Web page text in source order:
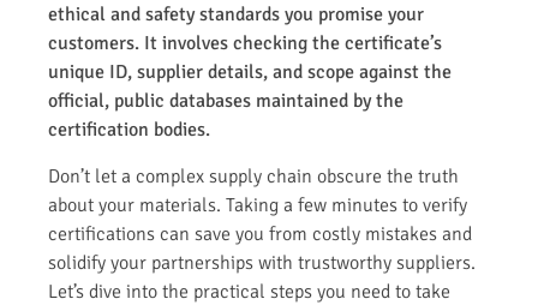
ethical and safety standards you promise your
customers. It involves checking the certificate’s
unique ID, supplier details, and scope against the
official, public databases maintained by the
certification bodies.
Don’t let a complex supply chain obscure the truth
about your materials. Taking a few minutes to verify
certifications can save you from costly mistakes and
solidify your partnerships with trustworthy suppliers.
Let’s dive into the practical steps you need to take